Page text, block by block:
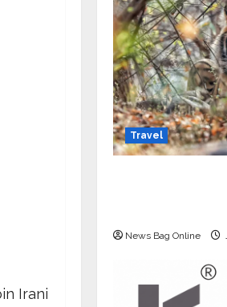
Irani
Travel
News Bag Online